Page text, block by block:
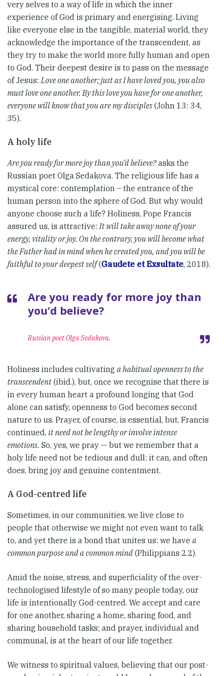
very selves to a way of life in which the inner
experience of God is primary and energising. Living
like everyone else in the tangible, material world, they
acknowledge the importance of the transcendent, as
they try to make the world more fully human and open
to God. Their deepest desire is to pass on the message
of Jesus:Love one another; just as I have loved you, you also
must love one another. By this love you have for one another,
everyone will know that you are my disciples (John 13: 34,
35).
A holy life
Are you ready for more joy than you’d believe?asks the
Russian poet Olga Sedakova. The religious life has a
mystical core: contemplation – the entrance of the
human person into the sphere of God. But why would
anyone choose such a life? Holiness, Pope Francis
assured us, is attractive:It will take away none of your
energy, vitality or joy. On the contrary, you will become what
the Father had in mind when he created you, and you will be
faithful to your deepest self(Gaudete et Exsultate, 2018).
Are you ready for more joy than
you’d believe?
Russian poet Olga Sedakova.
Holiness includes cultivating a habitual openness to the
transcendent (ibid.), but, once we recognise that there is
in every human heart a profound longing that God
alone can satisfy, openness to God becomes second
nature to us. Prayer, of course, is essential, but, Francis
continued, it need not be lengthy or involve intense
emotions. So, yes, we pray — but we remember that a
holy life need not be tedious and dull: it can, and often
does, bring joy and genuine contentment.
A God-centred life
Sometimes, in our communities, we live close to
people that otherwise we might not even want to talk
to, and yet there is a bond that unites us: we have a
common purpose and a common mind (Philippians 2.2).
Amid the noise, stress, and superficiality of the over-
technologised lifestyle of so many people today, our
life is intentionally God-centred. We accept and care
for one another, sharing a home, sharing food, and
sharing household tasks; and prayer, individual and
communal, is at the heart of our life together.
We witness to spiritual values, believing that our post-